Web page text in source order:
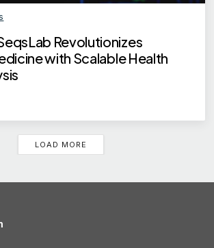
Revolutionizes
with Scalable Health
LOAD MORE